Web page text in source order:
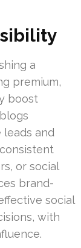
a
premium,
boost
and
or social
brand-
social
with